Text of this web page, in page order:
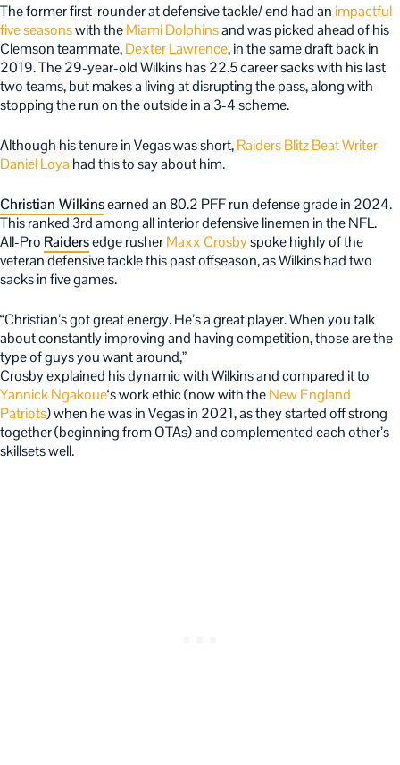
The former first-rounder at defensive tackle/ end had an impactful
five seasonswith theMiami Dolphinsand was picked ahead of his
Clemson teammate,Dexter Lawrence, in the same draft back in
2019. The 29-year-old Wilkins has 22.5 career sacks with his last
two teams, but makes a living at disrupting the pass, along with
stopping the run on the outside in a 3-4 scheme.
Although his tenure in Vegas was short,Raiders Blitz Beat Writer
Daniel Loya had this to say about him.
Christian Wilkinsearned an 80.2 PFF run defense grade in 2024.
This ranked 3rd among all interior defensive linemen in the NFL.
All-Pro Raidersedge rusherMaxx Crosbyspoke highly of the
veteran defensive tackle this past offseason, as Wilkins had two
sacks in five games.
“Christian’s got great energy. He’s a great player. When you talk
about constantly improving and having competition, those are the
type of guys you want around,”
Crosby explained his dynamic with Wilkins and compared it to
Yannick Ngakoue‘s work ethic (now with theNew England
Patriots) when he was in Vegas in 2021, as they started off strong
together (beginning from OTAs) and complemented each other’s
skillsets well.